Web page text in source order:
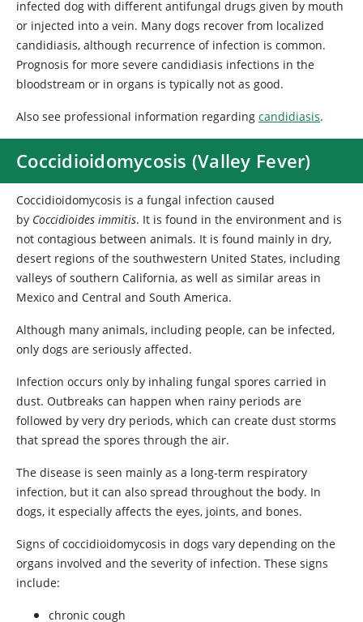
infected dog with different antifungal drugs given by mouth
or injected into a vein. Many dogs recover from localized
candidiasis, although recurrence of infection is common.
Prognosis for more severe candidiasis infections in the
bloodstream or in organs is typically not as good.
Also see professional information regarding candidiasis.
Coccidioidomycosis (Valley Fever)
Coccidioidomycosis is a fungal infection caused
by Coccidioides immitis. It is found in the environment and is
not contagious between animals. It is found mainly in dry,
desert regions of the southwestern United States, including
valleys of southern California, as well as similar areas in
Mexico and Central and South America.
Although many animals, including people, can be infected,
only dogs are seriously affected.
Infection occurs only by inhaling fungal spores carried in
dust. Outbreaks can happen when rainy periods are
followed by very dry periods, which can create dust storms
that spread the spores through the air.
The disease is seen mainly as a long-term respiratory
infection, but it can also spread throughout the body. In
dogs, it especially affects the eyes, joints, and bones.
Signs of coccidioidomycosis in dogs vary depending on the
organs involved and the severity of infection. These signs
include:
chronic cough